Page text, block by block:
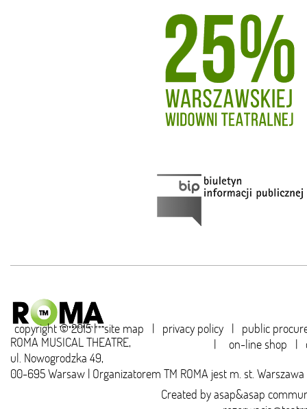
copyright © 2015 | site map | privacy policy | public
|
on-line shop |
ROMA MUSICAL THEATRE,
ul. Nowogrodzka 49,
00-695 Warsaw | Organizatorem TM ROMA jest m. st. Warszawa
Created byasap&asap